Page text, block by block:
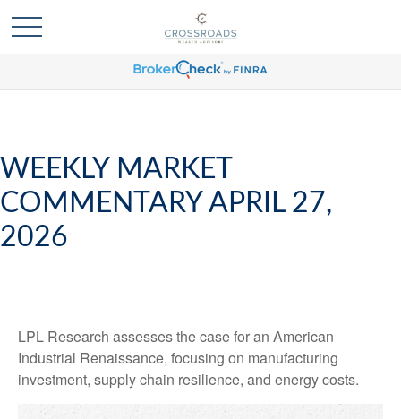
WEEKLY MARKET
COMMENTARY APRIL 27,
2026
LPL Research assesses the case for an American
Industrial Renaissance, focusing on manufacturing
investment, supply chain resilience, and energy costs.